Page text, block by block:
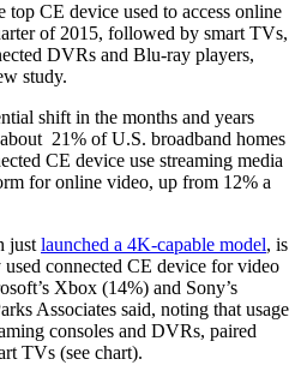
top CE device used to access online
of 2015, followed by smart TVs,
DVRs and Blu-ray players,
study.
shift in the months and years
21% of U.S. broadband homes
CE device use streaming media
for online video, up from 12% a
just launched a 4K-capable model, is
connected CE device for video
Xbox (14%) and Sony’s
Associates said, noting that usage
consoles and DVRs, paired
TVs (see chart).